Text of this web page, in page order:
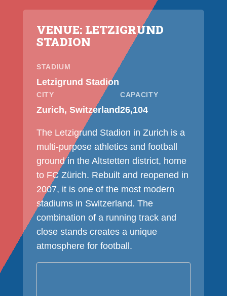
VENUE: LETZIGRUND
STADION
STADIUM
Letzigrund Stadion
CITY
Zurich, Switzerland
CAPACITY
26,104
The Letzigrund Stadion in Zurich is a
multi-purpose athletics and football
ground in the Altstetten district, home
to FC Zürich. Rebuilt and reopened in
2007, it is one of the most modern
stadiums in Switzerland. The
combination of a running track and
close stands creates a unique
atmosphere for football.